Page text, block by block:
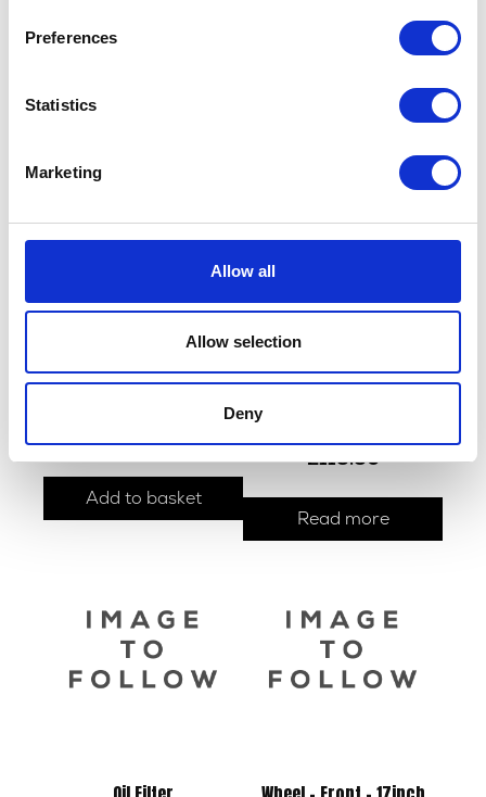
Preferences
Statistics
Marketing
Allow all
Allow selection
Deny
£30.00
Add to basket
Exhaust & Silencer Slipon
Cold Rolled Steel Black
£118.80
Read more